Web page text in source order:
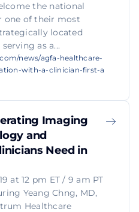
the national
one of their most
located
as a...
news/agfa-healthcare-
with-a-clinician-first-a
Imaging
and
Need in
at 12 pm ET / 9 am PT
Yeang Chng, MD,
Healthcare